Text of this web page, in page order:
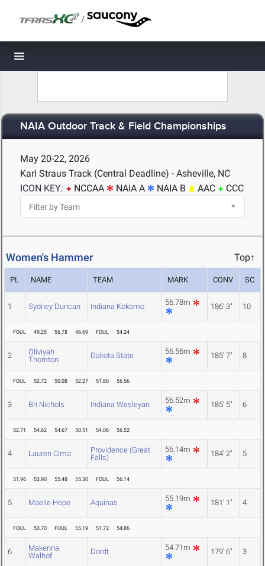
/
Toggle navigation
NAIA Outdoor Track & Field Championships
May 20-22, 2026
Karl Straus Track (Central Deadline) - Asheville, NC
ICON KEY:
NCCAA NAIA A NAIA B AAC CCC
Women's Hammer Top↑
PL NAME TEAM MARK CONV SC
1 Sydney Duncan Indiana Kokomo 56.78m 186' 3" 10
FOUL 49.25 56.78 46.69 FOUL 54.24
2
Oliviyah
Thornton
Dakota State 56.56m 185' 7" 8
FOUL 52.72 50.08 52.27 51.80 56.56
3 Bri Nichols Indiana Wesleyan 56.52m 185' 5" 6
52.71 54.62 54.67 50.51 54.06 56.52
4 Lauren Cima
Providence (Great
Falls)
56.14m 184' 2" 5
51.96 53.90 55.48 55.30 FOUL 56.14
5 Maelie Hope Aquinas 55.19m 181' 1" 4
FOUL 53.70 FOUL 55.19 51.72 54.86
6
Makenna
Walhof
Dordt 54.71m 179' 6" 3